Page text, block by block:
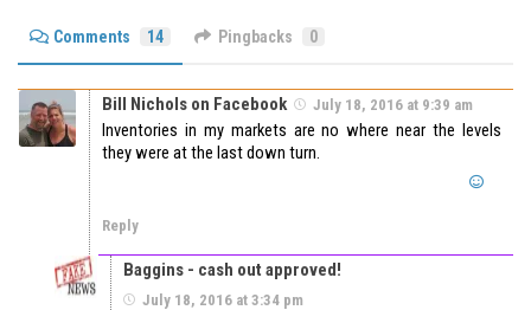
Comments 14 Pingbacks 0
Bill Nichols on Facebook July 18, 2016 at 9:39 am
Inventories in my markets are no where near the levels
they were at the last down turn.
Reply
Baggins - cash out approved!
July 18, 2016 at 3:34 pm